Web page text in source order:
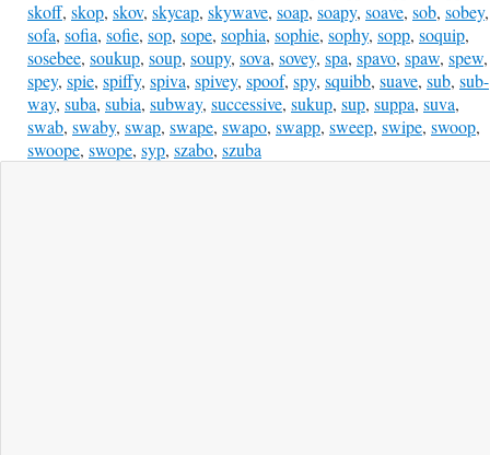
skoff, skop, skov, skycap, skywave, soap, soapy, soave, sob, sobey,
sofa, sofia, sofie, sop, sope, sophia, sophie, sophy, sopp, soquip,
sosebee, soukup, soup, soupy, sova, sovey, spa, spavo, spaw, spew,
spey, spie, spiffy, spiva, spivey, spoof, spy, squibb, suave, sub, sub-
way, suba, subia, subway, successive, sukup, sup, suppa, suva,
swab, swaby, swap, swape, swapo, swapp, sweep, swipe, swoop,
swoope, swope, syp, szabo, szuba